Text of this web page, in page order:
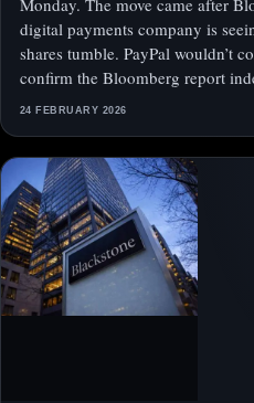
Monday. The move came after
digital payments company is
shares tumble. PayPal wouldn’t
confirm the Bloomberg report
24 FEBRUARY 2026